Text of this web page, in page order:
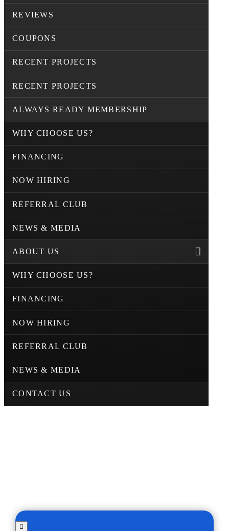
REVIEWS
COUPONS
RECENT PROJECTS
RECENT PROJECTS
ALWAYS READY MEMBERSHIP
WHY CHOOSE US?
FINANCING
NOW HIRING
REFERRAL CLUB
NEWS & MEDIA
ABOUT US
WHY CHOOSE US?
FINANCING
NOW HIRING
REFERRAL CLUB
NEWS & MEDIA
CONTACT US